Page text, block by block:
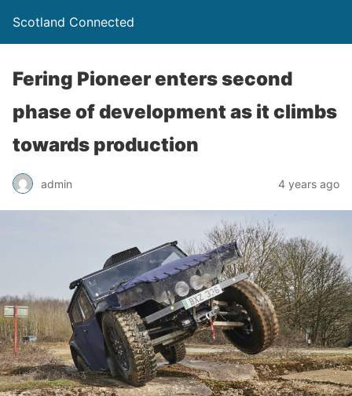
Scotland Connected
Fering Pioneer enters second
phase of development as it climbs
towards production
admin 4 years ago